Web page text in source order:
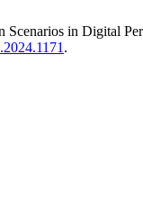
in Digital
.